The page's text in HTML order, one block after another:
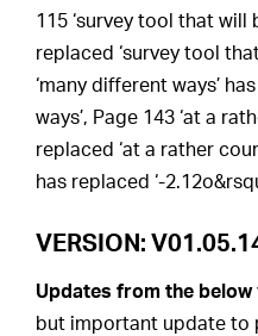
115 ‘survey tool that will
replaced ‘survey tool
‘many different ways’
ways’, Page 143 ‘at a
replaced ‘at a rather
has replaced ‘-
VERSION:
Updates from the below
but important update to